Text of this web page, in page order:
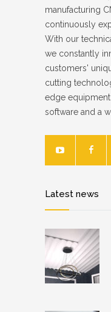
manufacturing
continuously
With our
we constantly
customers'
cutting
edge
software and a
Latest news